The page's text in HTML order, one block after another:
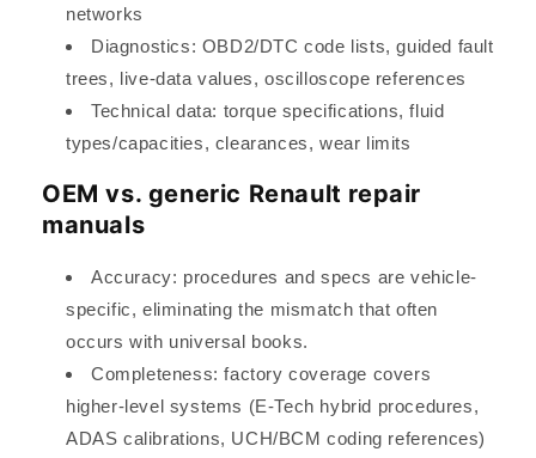
networks
Diagnostics: OBD2/DTC code lists, guided fault
trees, live-data values, oscilloscope references
Technical data: torque specifications, fluid
types/capacities, clearances, wear limits
OEM vs. generic Renault repair
manuals
Accuracy: procedures and specs are vehicle-
specific, eliminating the mismatch that often
occurs with universal books.
Completeness: factory coverage covers
higher-level systems (E-Tech hybrid procedures,
ADAS calibrations, UCH/BCM coding references)